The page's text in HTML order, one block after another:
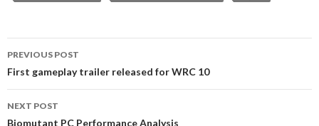
navigation
PREVIOUS POST
First gameplay trailer released for WRC 10
NEXT POST
Biomutant PC Performance Analysis